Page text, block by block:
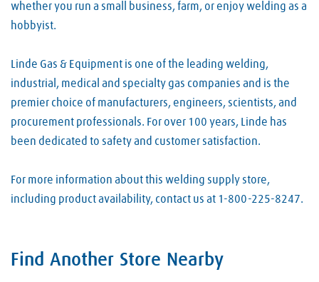
whether you run a small business, farm, or enjoy welding as a
hobbyist.
Linde Gas & Equipment is one of the leading welding,
industrial, medical and specialty gas companies and is the
premier choice of manufacturers, engineers, scientists, and
procurement professionals. For over 100 years, Linde has
been dedicated to safety and customer satisfaction.
For more information about this welding supply store,
including product availability, contact us at 1-800-225-8247.
Find Another Store Nearby